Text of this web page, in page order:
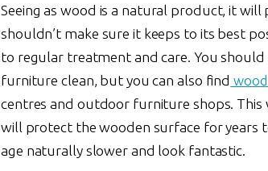
Seeing as wood is a natural product, it will
shouldn’t make sure it keeps to its best
to regular treatment and care. You
furniture clean, but you can also find
centres and outdoor furniture shops.
will protect the wooden surface for years
age naturally slower and look fantastic.